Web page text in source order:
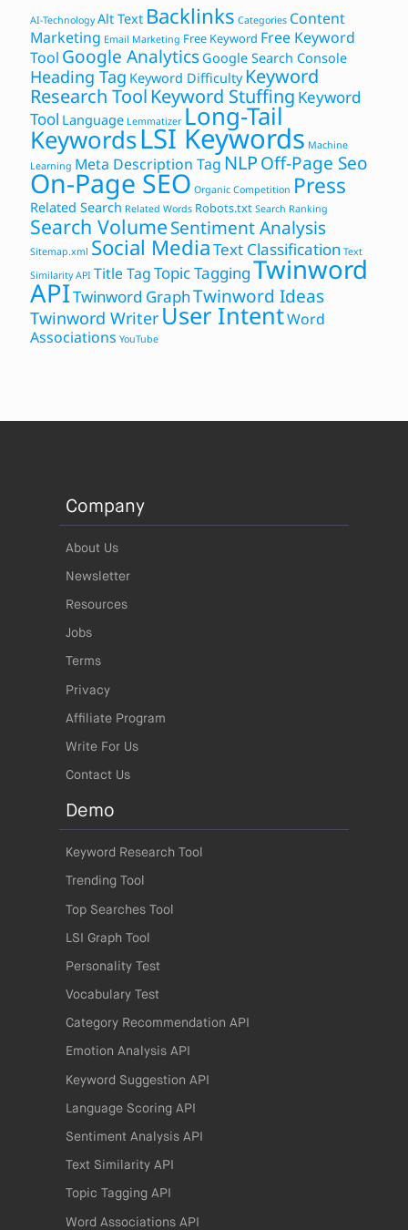
AI-Technology Alt Text Backlinks Categories Content
Marketing Email Marketing Free Keyword Free Keyword
Tool Google Analytics Google Search Console
Heading Tag Keyword Difficulty Keyword
Research Tool Keyword Stuffing Keyword
Tool Language Lemmatizer Long-Tail
KeywordsLSI Keywords Machine
Learning Meta Description Tag NLPOff-Page Seo
On-Page SEO Organic Competition Press
Related Search Related Words Robots.txt Search Ranking
Search VolumeSentiment Analysis
Sitemap.xml Social MediaText Classification Text
Similarity API Title TagTopic TaggingTwinword
APITwinword GraphTwinword Ideas
Twinword Writer User IntentWord
Associations YouTube
Company
About Us
Newsletter
Resources
Jobs
Terms
Privacy
Affiliate Program
Write For Us
Contact Us
Demo
Keyword Research Tool
Trending Tool
Top Searches Tool
LSI Graph Tool
Personality Test
Vocabulary Test
Category Recommendation API
Emotion Analysis API
Keyword Suggestion API
Language Scoring API
Sentiment Analysis API
Text Similarity API
Topic Tagging API
Word Associations API